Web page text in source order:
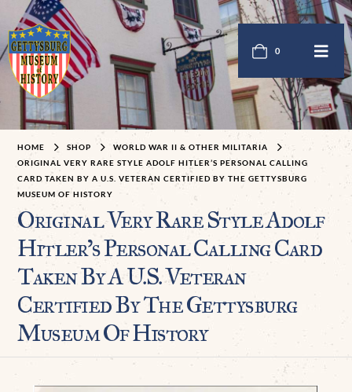
0
HOME SHOP
WORLD WAR II & OTHER MILITARIA
ORIGINAL VERY RARE STYLE ADOLF HITLER’S PERSONAL CALLING
CARD TAKEN BY A U.S. VETERAN CERTIFIED BY THE GETTYSBURG
MUSEUM OF HISTORY
Original Very Rare Style Adolf
Hitler’s Personal Calling Card
Taken By A U.S. Veteran
Certified By The Gettysburg
Museum Of History